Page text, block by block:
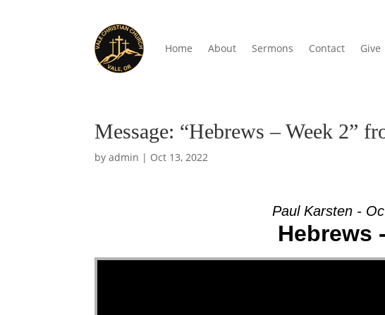
Home About Sermons Contact Give
Message: “Hebrews – Week 2”
byadmin | Oct 13, 2022
Paul Karsten -
Hebrews